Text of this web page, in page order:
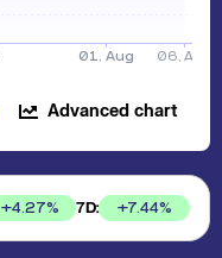
Advanced chart
+4.27% 7D: +7.44%